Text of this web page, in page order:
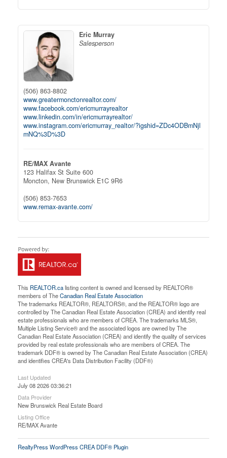
Eric Murray
Salesperson
(506) 863-8802
www.greatermonctonrealtor.com/
www.facebook.com/ericmurrayrealtor
www.linkedin.com/in/ericmurrayrealtor/
www.instagram.com/ericmurray_realtor/?igshid=ZDc4ODBmNjl
mNQ%3D%3D
RE/MAX Avante
123 Halifax St Suite 600
Moncton, New Brunswick E1C 9R6
(506) 853-7653
www.remax-avante.com/
This REALTOR.calisting content is owned and licensed by REALTOR®
members of TheCanadian Real Estate Association
The trademarks REALTOR®, REALTORS®, and the REALTOR® logo are
controlled by The Canadian Real Estate Association (CREA) and identify real
estate professionals who are members of CREA. The trademarks MLS®,
Multiple Listing Service® and the associated logos are owned by The
Canadian Real Estate Association (CREA) and identify the quality of services
provided by real estate professionals who are members of CREA. The
trademark DDF® is owned by The Canadian Real Estate Association (CREA)
and identifies CREA's Data Distribution Facility (DDF®)
Last Updated
July 08 2026 03:36:21
Data Provider
New Brunswick Real Estate Board
Listing Office
RE/MAX Avante
RealtyPress WordPress CREA DDF® Plugin